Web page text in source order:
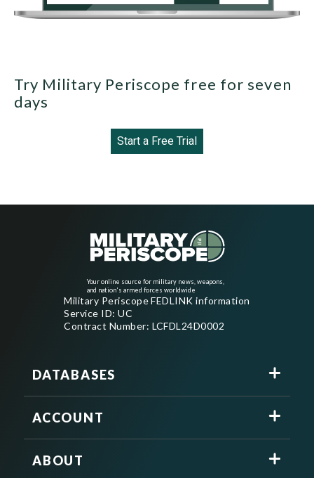
Try Military Periscope free for seven
days
Start a Free Trial
Your online source for military news, weapons,
and nation's armed forces worldwide
Military Periscope FEDLINK information
Service ID: UC
Contract Number: LCFDL24D0002
DATABASES
ACCOUNT
ABOUT